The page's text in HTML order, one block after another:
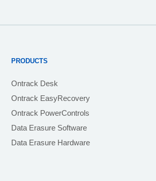
PRODUCTS
Ontrack Desk
Ontrack EasyRecovery
Ontrack PowerControls
Data Erasure Software
Data Erasure Hardware